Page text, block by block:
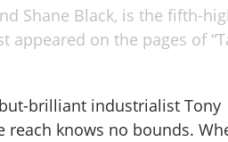
Shane Black, is the fifth-
appeared on the pages of
but-brilliant industrialist Tony
knows no bounds.